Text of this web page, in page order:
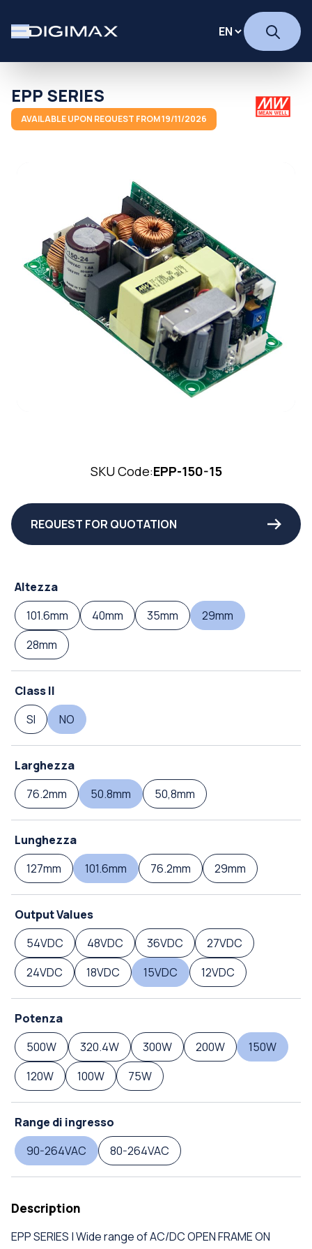
EPP SERIES
AVAILABLE UPON REQUEST FROM 19/11/2026
SKU Code:EPP-150-15
REQUEST FOR QUOTATION
Altezza
101.6mm
40mm 35mm
29mm
28mm
Class II
SI
NO
Larghezza
76.2mm
50.8mm 50,8mm
Lunghezza
127mm
101.6mm 76.2mm 29mm
Output Values
54VDC
48VDC 36VDC
27VDC
24VDC
18VDC 15VDC 12VDC
Potenza
500W
320.4W 300W 200W
150W
120W
100W 75W
Range di ingresso
90-264VAC
80-264VAC
Description
EPP SERIES | Wide range of AC/DC OPEN FRAME ON